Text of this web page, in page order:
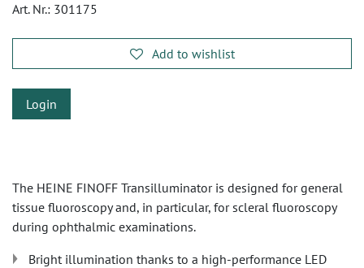
Art. Nr.: 301175
Add to wishlist
Login
The HEINE FINOFF Transilluminator is designed for general
tissue fluoroscopy and, in particular, for scleral fluoroscopy
during ophthalmic examinations.
Bright illumination thanks to a high-performance LED